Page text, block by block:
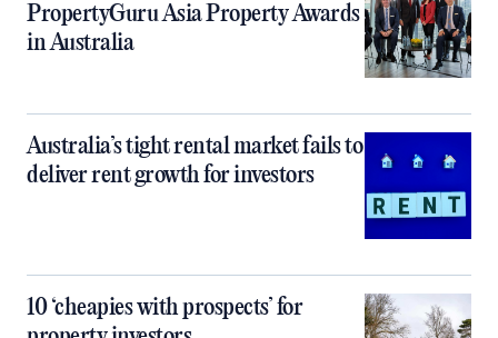
PropertyGuru Asia Property Awards
in Australia
Australia’s tight rental market fails to
deliver rent growth for investors
10 ‘cheapies with prospects’ for